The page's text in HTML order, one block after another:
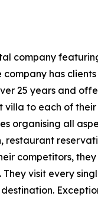
company
has
25 years and
to each of
organising all
competitors,
visit every